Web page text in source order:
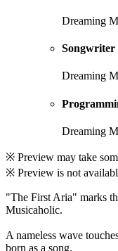
Dreaming
Songwriter
Dreaming
Dreaming
※ Preview may take
※ Preview is not
"The First Aria" marks
Musicaholic.
A nameless wave
born as a song.